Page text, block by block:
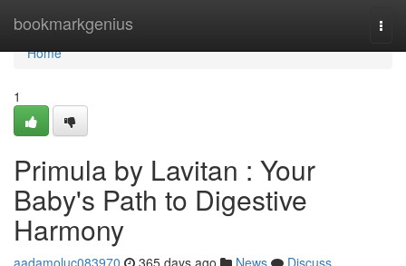
bookmarkgenius
Home
Home
1
Primula by Lavitan : Your
Baby's Path to Digestive
Harmony
aadamoluc083970 365 days ago News
Discuss